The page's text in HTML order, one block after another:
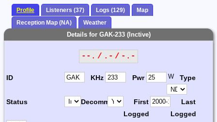
Profile Listeners (37) Logs (129)
Map
Reception Map (NA)
Weather
Details for GAK-233 (Inctive)
--. / .- / -.-
ID KHz Pwr W Type
Status Decomm.
First
Logged
Last
Logged